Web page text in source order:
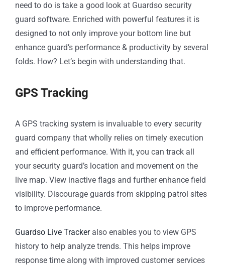
need to do is take a good look at Guardso security
guard software. Enriched with powerful features it is
designed to not only improve your bottom line but
enhance guard’s performance & productivity by several
folds. How? Let’s begin with understanding that.
GPS Tracking
A GPS tracking system is invaluable to every security
guard company that wholly relies on timely execution
and efficient performance. With it, you can track all
your security guard’s location and movement on the
live map. View inactive flags and further enhance field
visibility. Discourage guards from skipping patrol sites
to improve performance.
Guardso Live Trackeralso enables you to view GPS
history to help analyze trends. This helps improve
response time along with improved customer services